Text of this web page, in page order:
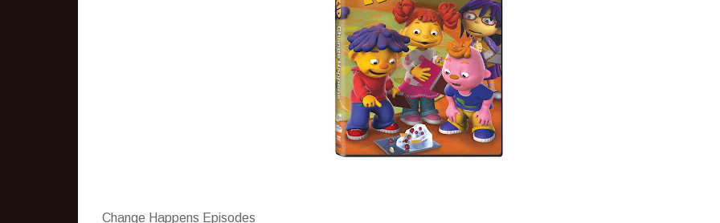
Change Happens Episodes